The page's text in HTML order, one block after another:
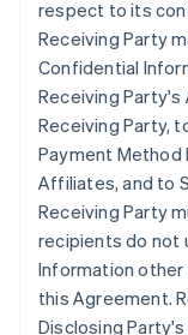
respect to its
Receiving Party
Confidential
Receiving Party's
Receiving Party,
Payment Method
Affiliates, and to
Receiving Party
recipients do not
Information
this Agreement.
Disclosing